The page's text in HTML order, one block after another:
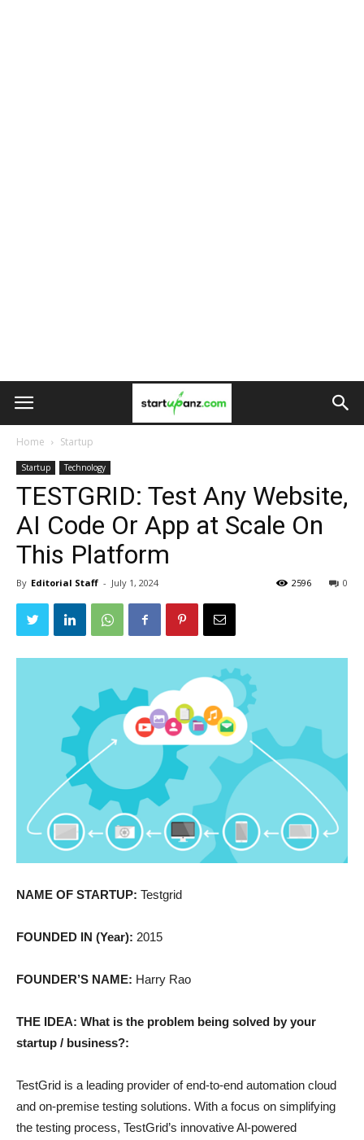
Home Startup
Startup Technology
TESTGRID: Test Any Website,
AI Code Or App at Scale On
This Platform
By Editorial Staff - July 1, 2024 0
2596
NAME OF STARTUP: Testgrid
FOUNDED IN (Year): 2015
FOUNDER’S NAME: Harry Rao
THE IDEA: What is the problem being solved by your
startup / business?:
TestGrid is a leading provider of end-to-end automation cloud
and on-premise testing solutions. With a focus on simplifying
the testing process, TestGrid’s innovative Al-powered